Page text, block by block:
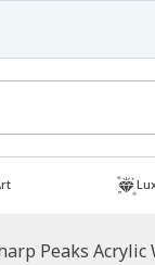
Peaks Acrylic